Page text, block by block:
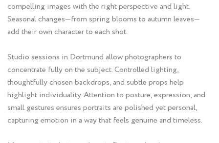
compelling images with the right perspective and light.
Seasonal changes—from spring blooms to autumn leaves—
add their own character to each shot.
Studio sessions in Dortmund allow photographers to
concentrate fully on the subject. Controlled lighting,
thoughtfully chosen backdrops, and subtle props help
highlight individuality. Attention to posture, expression, and
small gestures ensures portraits are polished yet personal,
capturing emotion in a way that feels genuine and timeless.